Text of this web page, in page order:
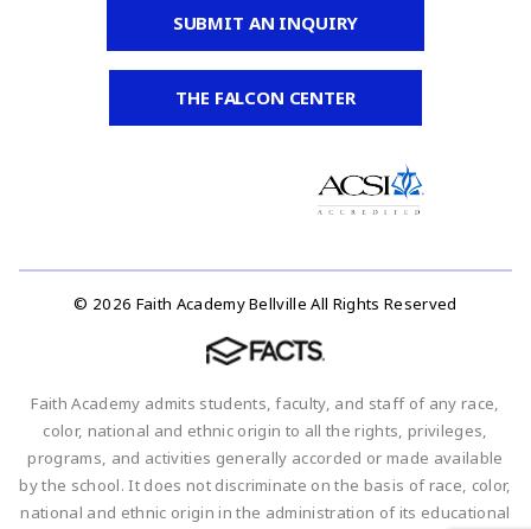
SUBMIT AN INQUIRY
THE FALCON CENTER
© 2026 Faith Academy Bellville All Rights Reserved
Faith Academy admits students, faculty, and staff of any race,
color, national and ethnic origin to all the rights, privileges,
programs, and activities generally accorded or made available
by the school. It does not discriminate on the basis of race, color,
national and ethnic origin in the administration of its educational